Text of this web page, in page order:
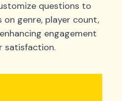
questions to
genre, player count,
engagement
satisfaction.